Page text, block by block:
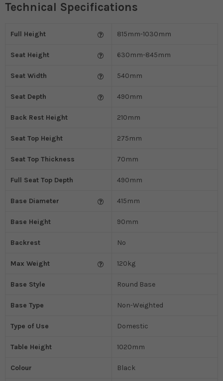
Technical Specifications
Full Height 815mm-1030mm
Seat Height 630mm-845mm
Seat Width 540mm
Seat Depth 490mm
Back Rest Height 210mm
Seat Top Height 275mm
Seat Top Thickness 70mm
Full Seat Top Depth 490mm
Base Diameter 415mm
Base Height 90mm
Backrest No
Max Weight 120kg
Base Style Round Base
Base Type Non-Weighted
Type of Use Domestic
Table Height 1020mm
Colour Black